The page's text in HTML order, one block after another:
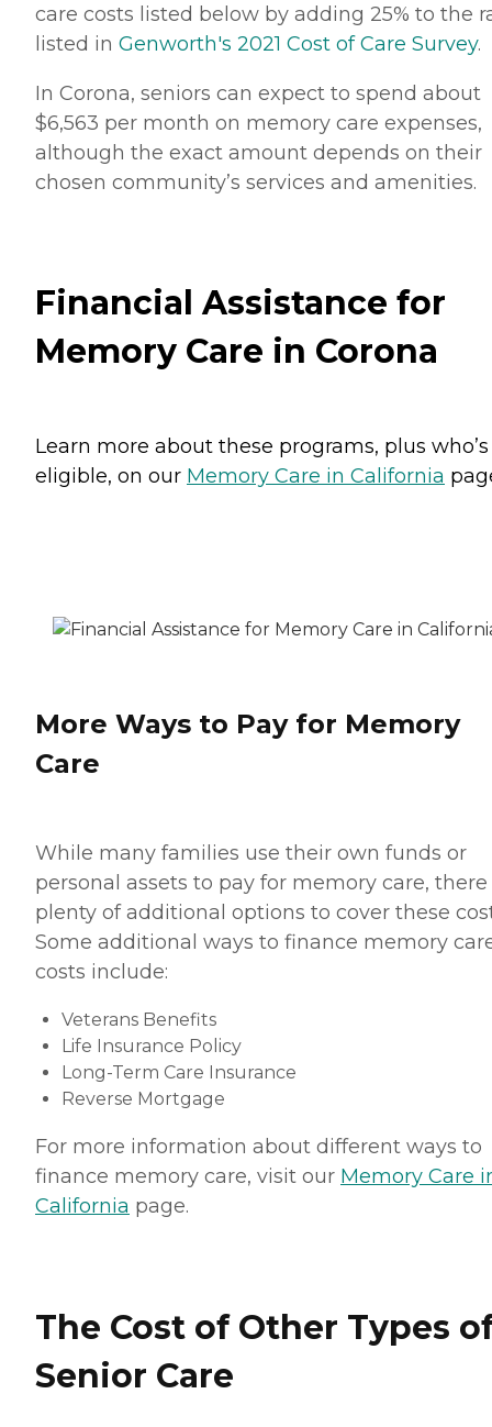
care costs listed below by adding 25% to the
listed in Genworth's 2021 Cost of Care Survey.
In Corona, seniors can expect to spend about
$6,563 per month on memory care expenses,
although the exact amount depends on their
chosen community’s services and amenities.
Financial Assistance for
Memory Care in Corona
Learn more about these programs, plus who’s
eligible, on our Memory Care in California
More Ways to Pay for Memory
Care
While many families use their own funds or
personal assets to pay for memory care, there
plenty of additional options to cover these
Some additional ways to finance memory
costs include:
Veterans Benefits
Life Insurance Policy
Long-Term Care Insurance
Reverse Mortgage
For more information about different ways to
finance memory care, visit our Memory Care
California page.
The Cost of Other Types
Senior Care